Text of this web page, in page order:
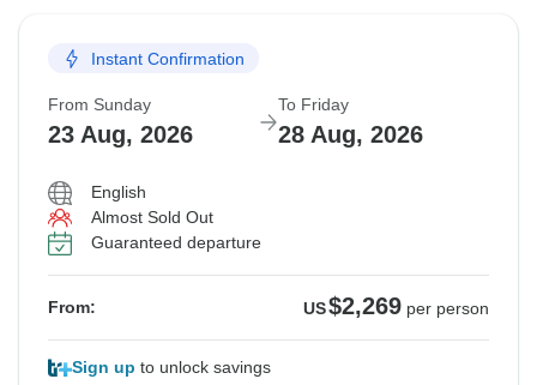
Instant Confirmation
From Sunday
23 Aug, 2026
To Friday
28 Aug, 2026
English
Almost Sold Out
Guaranteed departure
From: US$2,269 per person
Sign up to unlock savings